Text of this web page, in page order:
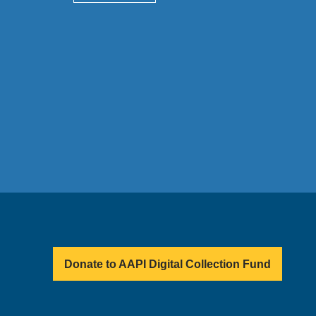
Donate to AAPI Digital Collection Fund